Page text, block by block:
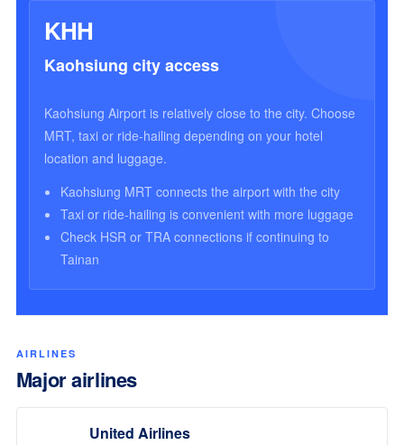
KHH
Kaohsiung city access
Kaohsiung Airport is relatively close to the city. Choose
MRT, taxi or ride-hailing depending on your hotel
location and luggage.
Kaohsiung MRT connects the airport with the city
Taxi or ride-hailing is convenient with more luggage
Check HSR or TRA connections if continuing to
Tainan
AIRLINES
Major airlines
United Airlines